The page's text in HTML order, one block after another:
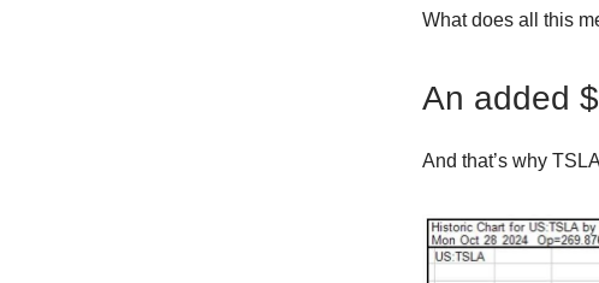
What does all this
An added
And that’s why